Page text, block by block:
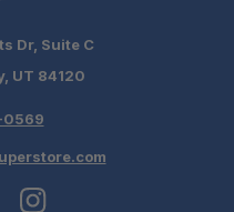
Dr, Suite C
UT 84120
0569